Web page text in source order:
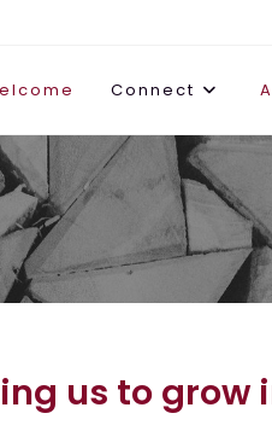
Connect
us to grow